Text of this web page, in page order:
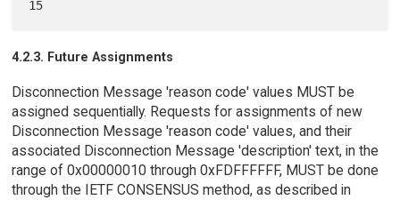
4.2.3. Future Assignments
Disconnection Message 'reason code' values MUST be
assigned sequentially. Requests for assignments of new
Disconnection Message 'reason code' values, and their
associated Disconnection Message 'description' text, in the
range of 0x00000010 through 0xFDFFFFFF, MUST be done
through the IETF CONSENSUS method, as described in